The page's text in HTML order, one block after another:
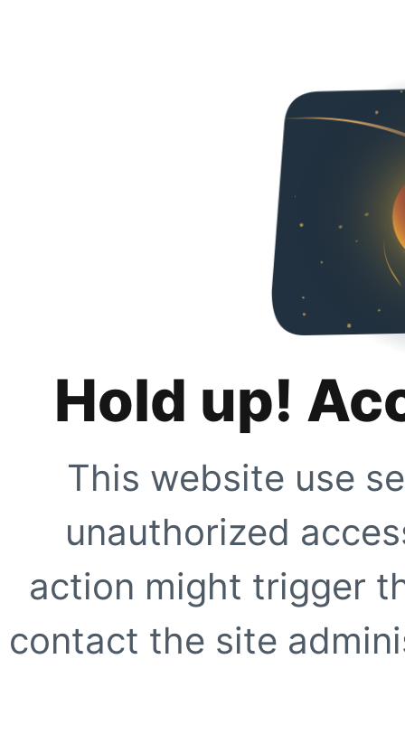
Hold up!
This website use
unauthorized
action might trigger
contact the site